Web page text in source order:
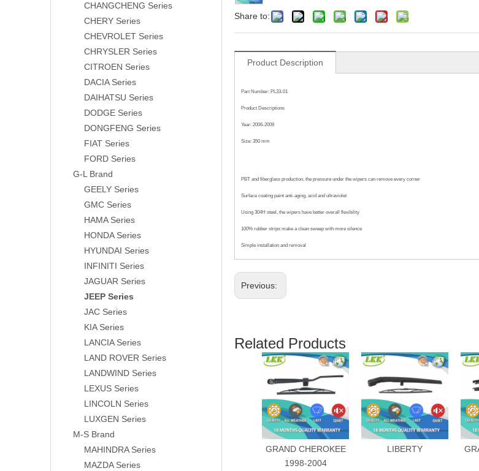
CHANGCHENG Series
CHERY Series
CHEVROLET Series
CHRYSLER Series
CITROEN Series
DACIA Series
DAIHATSU Series
DODGE Series
DONGFENG Series
FIAT Series
FORD Series
G-L Brand
GEELY Series
GMC Series
HAMA Series
HONDA Series
HYUNDAI Series
INFINITI Series
JAGUAR Series
JEEP Series
JAC Series
KIA Series
LANCIA Series
LAND ROVER Series
LANDWIND Series
LEXUS Series
LINCOLN Series
LUXGEN Series
M-S Brand
MAHINDRA Series
MAZDA Series
Share to:
Product Description
Part Number: PL33-01
Product Descriptions
Year: 2006-2009
Size: 350 mm
PBT and fiberglass production, the pressure under the wipers can remove every corner
Surface coating paint anti-aging, acid and ultraviolet
Using 304H steel, the wipers have better overall flexibility
100% rubber strips make a clean sweep with more silence
Simple installation and removal
Previous:
Related Products
GRAND CHEROKEE
1998-2004
LIBERTY